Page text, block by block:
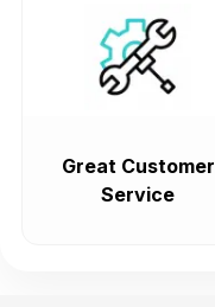
Great Customer
Service